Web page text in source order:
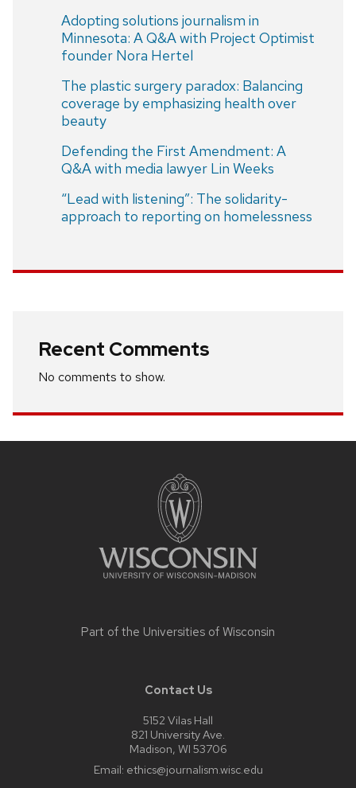
Adopting solutions journalism in
Minnesota: A Q&A with Project Optimist
founder Nora Hertel
The plastic surgery paradox: Balancing
coverage by emphasizing health over
beauty
Defending the First Amendment: A
Q&A with media lawyer Lin Weeks
“Lead with listening”: The solidarity-
approach to reporting on homelessness
Recent Comments
No comments to show.
Part of the Universities of Wisconsin
Contact Us
5152 Vilas Hall
821 University Ave.
Madison, WI 53706
Email: ethics@journalism.wisc.edu